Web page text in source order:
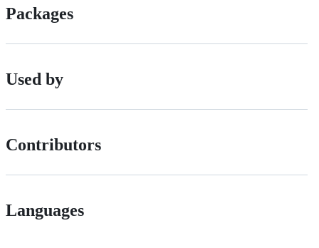
Packages
Used by
Contributors
Languages